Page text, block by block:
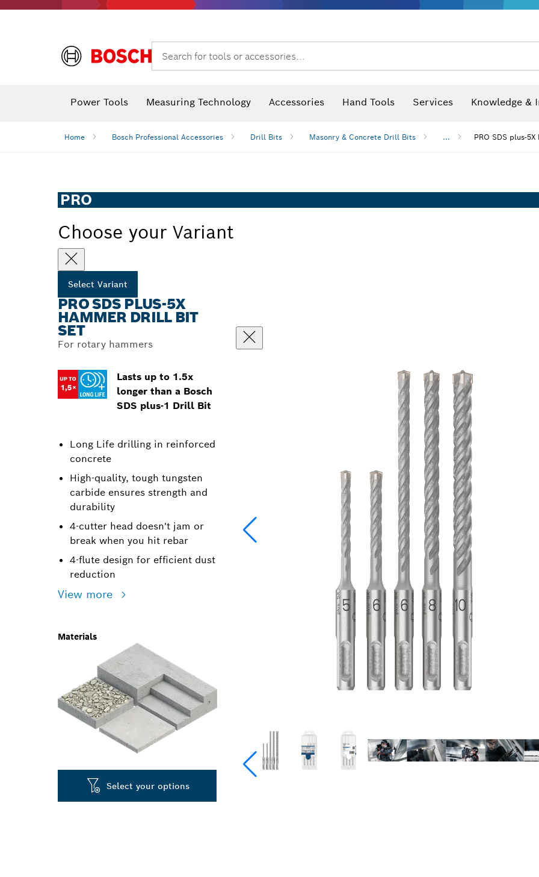
Search for tools or accessories...
Power Tools Measuring Technology Accessories Hand Tools Services Knowledge &
Home Bosch Professional Accessories Drill Bits Masonry & Concrete Drill Bits ... PRO SDS plus-
PRO
Choose your Variant
Select Variant
PRO SDS PLUS-5X
HAMMER DRILL BIT
SET
For rotary hammers
Lasts up to 1.5x
longer than a Bosch
SDS plus-1 Drill Bit
Long Life drilling in reinforced
concrete
High-quality, tough tungsten
carbide ensures strength and
durability
4-cutter head doesn't jam or
break when you hit rebar
4-flute design for efficient dust
reduction
View more
Materials
Select your options